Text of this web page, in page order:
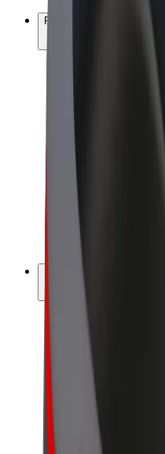
Products
Bolt Food
Bolt for Business
E-bikes
Courier earnings
Bolt Food